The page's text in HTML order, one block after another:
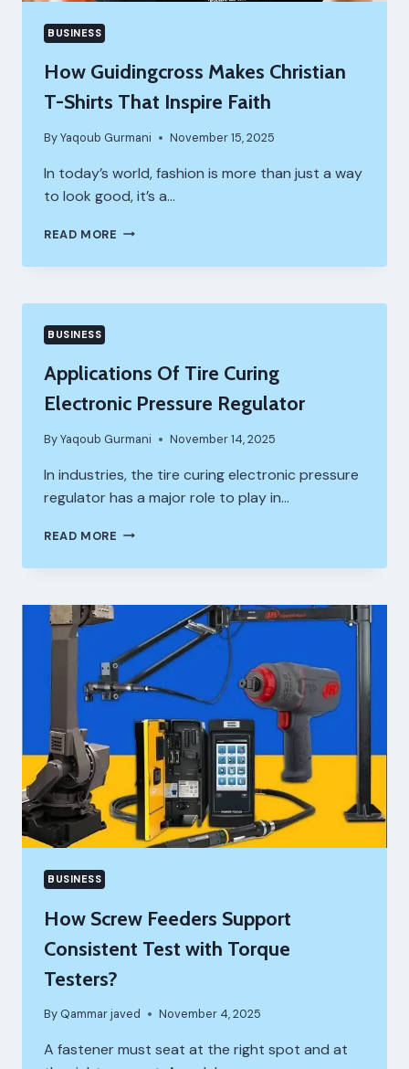
BUSINESS
How Guidingcross Makes Christian
T-Shirts That Inspire Faith
ByYaqoub Gurmani November 15, 2025
In today’s world, fashion is more than just a way
to look good, it’s a…
READ MORE HOW
MAKES
T-
FAITH
BUSINESS
Applications Of Tire Curing
Electronic Pressure Regulator
ByYaqoub Gurmani November 14, 2025
In industries, the tire curing electronic pressure
regulator has a major role to play in…
READ MORE APPLICATIONS
TIRE
ELECTRONIC
PRESSURE
REGULATOR
BUSINESS
How Screw Feeders Support
Consistent Test with Torque
Testers?
By Qammar javed November 4, 2025
A fastener must seat at the right spot and at